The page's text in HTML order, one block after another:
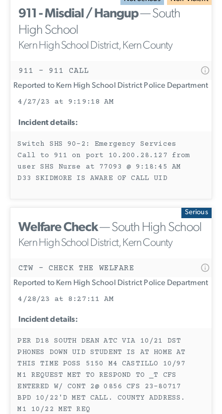
911 - Misdial / Hangup— South
High School
Kern High School District, Kern County
911 - 911 CALL
Reported to Kern High School District Police Department
4/27/23 at 9:19:18 AM
Incident details:
Switch SHS 90-2: Emergency Services
Call to 911 on port 10.200.28.127 from
user SHS Nurse at 77093 @ 9:18:45 AM
D33 SKIDMORE IS AWARE OF CALL UID
Serious
Welfare Check— South High School
Kern High School District, Kern County
CTW - CHECK THE WELFARE
Reported to Kern High School District Police Department
4/28/23 at 8:27:11 AM
Incident details:
PER D18 SOUTH DEAN ATC VIA 10/21 DST
PHONES DOWN UID STUDENT IS AT HOME AT
THIS TIME POSS 5150 M4 CASTILLO 10/97
M1 REQUEST MET TO RESPOND TO _T CFS
ENTERED W/ CONT 2@ 0856 CFS 23-80717
BPD 10/22'D MET CALL. COUNTY ADDRESS.
M1 10/22 MET REQ